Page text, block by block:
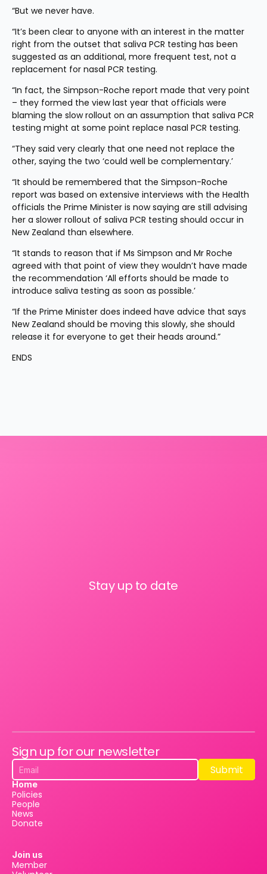
“But we never have.
“It’s been clear to anyone with an interest in the matter
right from the outset that saliva PCR testing has been
suggested as an additional, more frequent test, not a
replacement for nasal PCR testing.
“In fact, the Simpson-Roche report made that very point
– they formed the view last year that officials were
blaming the slow rollout on an assumption that saliva PCR
testing might at some point replace nasal PCR testing.
“They said very clearly that one need not replace the
other, saying the two ‘could well be complementary.’
“It should be remembered that the Simpson-Roche
report was based on extensive interviews with the Health
officials the Prime Minister is now saying are still advising
her a slower rollout of saliva PCR testing should occur in
New Zealand than elsewhere.
“It stands to reason that if Ms Simpson and Mr Roche
agreed with that point of view they wouldn’t have made
the recommendation ‘All efforts should be made to
introduce saliva testing as soon as possible.’
“If the Prime Minister does indeed have advice that says
New Zealand should be moving this slowly, she should
release it for everyone to get their heads around.”
ENDS
Stay up to date
Sign up for our newsletter
Submit
Submit
Home
Policies
People
News
Donate
Join us
Member